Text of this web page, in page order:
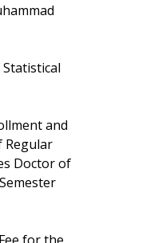
and
Regular
Doctor of